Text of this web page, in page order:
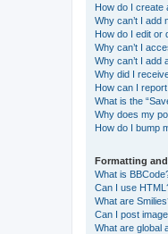
How do I create
Why can’t I add
How do I edit or
Why can’t I
Why can’t I add
Why did I
How can I
What is the
Why does my
How do I bump
Formatting
What is
Can I use
What are
Can I post
What are global